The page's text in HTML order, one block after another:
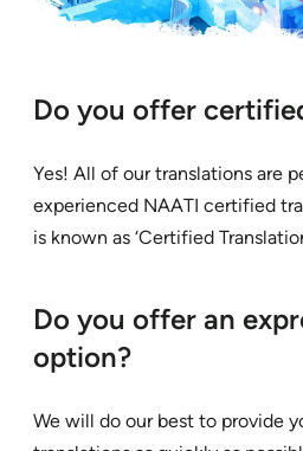
Do you offer
Yes! All of our translations are
experienced NAATI certified
is known as ‘Certified
Do you offer an
option?
We will do our best to provide